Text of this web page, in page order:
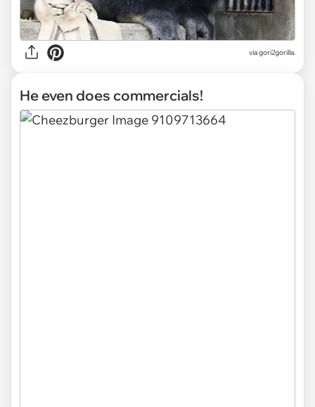
via gori2gorilla.
He even does commercials!